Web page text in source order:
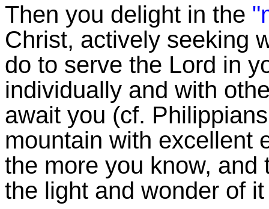
Then you delight in the
Christ, actively seeking
do to serve the Lord in
individually and with
await you (cf.
mountain with excellent
the more you know,
the light and wonder of